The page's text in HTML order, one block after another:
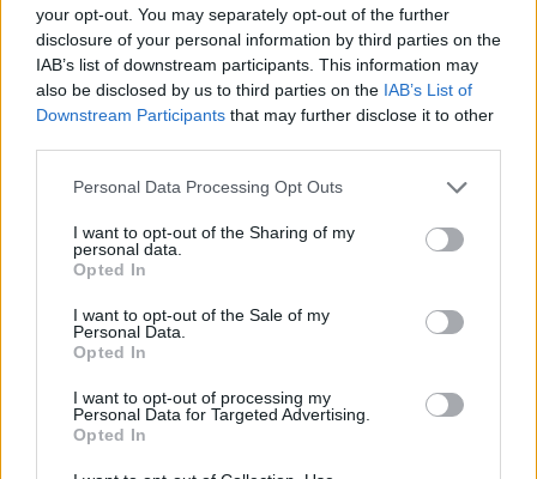
your opt-out. You may separately opt-out of the further
disclosure of your personal information by third parties on the
IAB’s list of downstream participants. This information may
also be disclosed by us to third parties on the IAB’s List of
Downstream Participants that may further disclose it to other
Please note that this website/app uses one or more Google
not limited to your visit or usage behaviour. You may click to
grant or deny consent to Google and its third-party tags to
use your data for below specified purposes in below Google
consent section.
Personal Data Processing Opt Outs
I want to opt-out of the Sharing of my
personal data.
Opted In
I want to opt-out of the Sale of my
Personal Data.
Opted In
I want to opt-out of processing my
Personal Data for Targeted Advertising.
Opted In
Application deadline
21.06
Borse di studio simili
Sorø I/S - The Alsted - Foundation
2.000 €
Research Mission on Law and Justice - Jean
Carbonnier Award